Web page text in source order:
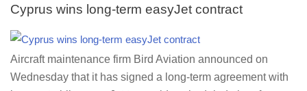
Cyprus wins long-term easyJet contract
Aircraft maintenance firm Bird Aviation announced on
Wednesday that it has signed a long-term agreement with